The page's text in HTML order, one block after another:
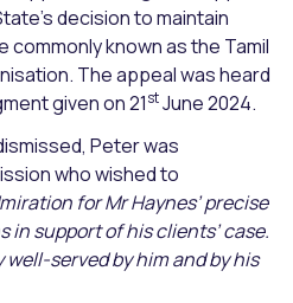
decision to maintain
known as the Tamil
The appeal was heard
given on 21stJune 2024.
Peter was
who wished to
for Mr Haynes’ precise
in support of his clients’ case.
served by him and by his